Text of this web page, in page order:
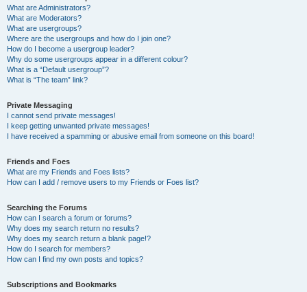
What are Administrators?
What are Moderators?
What are usergroups?
Where are the usergroups and how do I join one?
How do I become a usergroup leader?
Why do some usergroups appear in a different colour?
What is a “Default usergroup”?
What is “The team” link?
Private Messaging
I cannot send private messages!
I keep getting unwanted private messages!
I have received a spamming or abusive email from someone on this board!
Friends and Foes
What are my Friends and Foes lists?
How can I add / remove users to my Friends or Foes list?
Searching the Forums
How can I search a forum or forums?
Why does my search return no results?
Why does my search return a blank page!?
How do I search for members?
How can I find my own posts and topics?
Subscriptions and Bookmarks